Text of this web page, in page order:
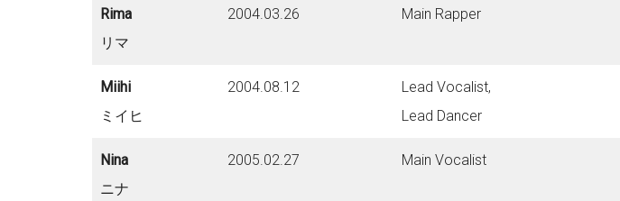
Rima
リマ
2004.03.26 Main Rapper
Miihi
ミイヒ
2004.08.12
Lead Vocalist,
Lead Dancer
Nina
ニナ
2005.02.27 Main Vocalist